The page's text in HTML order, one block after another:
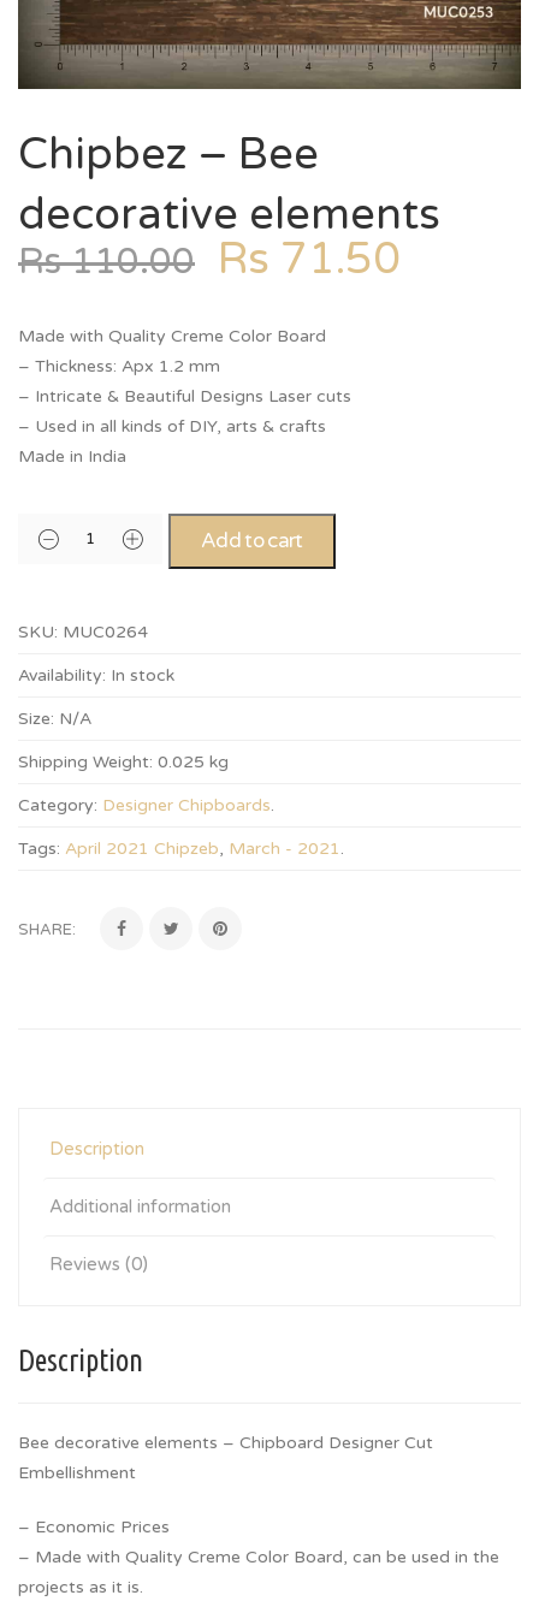
Chipbez – Bee
decorative elements
Rs110.00 Rs 71.50
Made with Quality Creme Color Board
– Thickness: Apx 1.2 mm
– Intricate & Beautiful Designs Laser cuts
– Used in all kinds of DIY, arts & crafts
Made in India
Add to cart
SKU: MUC0264
Availability: In stock
Size: N/A
Shipping Weight: 0.025 kg
Category: Designer Chipboards.
Tags: April 2021 Chipzeb, March - 2021.
SHARE:
Description
Additional information
Reviews (0)
Description
Bee decorative elements – Chipboard Designer Cut
Embellishment
– Economic Prices
– Made with Quality Creme Color Board, can be used in the
projects as it is.